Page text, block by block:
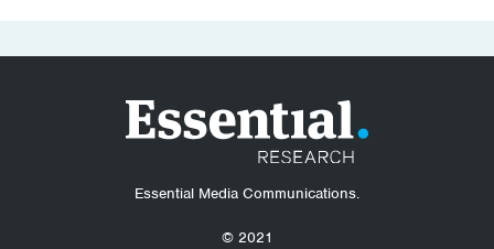
Essential Media Communications.
© 2021